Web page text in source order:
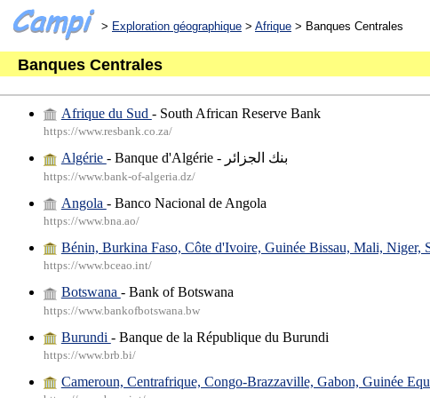
> Exploration géographique > Afrique > Banques Centrales
Banques Centrales
Afrique du Sud - South African Reserve Bank
https://www.resbank.co.za/
Algérie - Banque d'Algérie - بنك الجزائر
https://www.bank-of-algeria.dz/
Angola - Banco Nacional de Angola
https://www.bna.ao/
Bénin, Burkina Faso, Côte d'Ivoire, Guinée Bissau, Mali, Niger,
https://www.bceao.int/
Botswana - Bank of Botswana
https://www.bankofbotswana.bw
Burundi - Banque de la République du Burundi
https://www.brb.bi/
Cameroun, Centrafrique, Congo-Brazzaville, Gabon, Guinée